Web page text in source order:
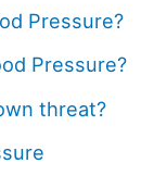
Pressure?
Pressure?
threat?